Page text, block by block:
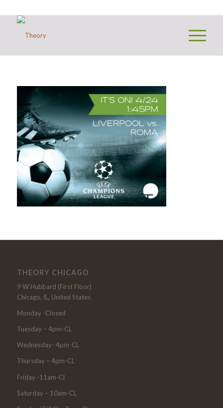
THEORY CHICAGO
9 W Hubbard (First Floor)
Chicago, IL, United States
Monday -Closed
Tuesday – 4pm-CL
Wednesday- 4pm-CL
Thursday – 4pm-CL
Friday -11am-Cl
Saturday – 10am-CL